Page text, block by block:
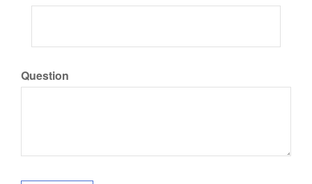
Question